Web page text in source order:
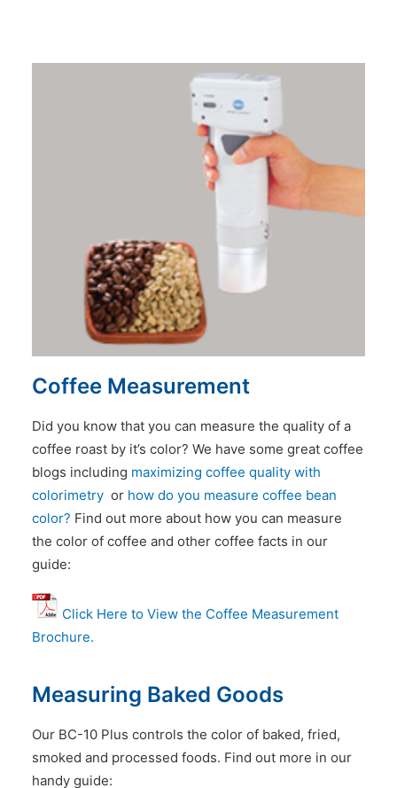
Coffee Measurement
Did you know that you can measure the quality of a
coffee roast by it’s color? We have some great coffee
blogs including maximizing coffee quality with
colorimetry or how do you measure coffee bean
color? Find out more about how you can measure
the color of coffee and other coffee facts in our
guide:
Click Here to View the Coffee Measurement
Brochure.
Measuring Baked Goods
Our BC-10 Plus controls the color of baked, fried,
smoked and processed foods. Find out more in our
handy guide: